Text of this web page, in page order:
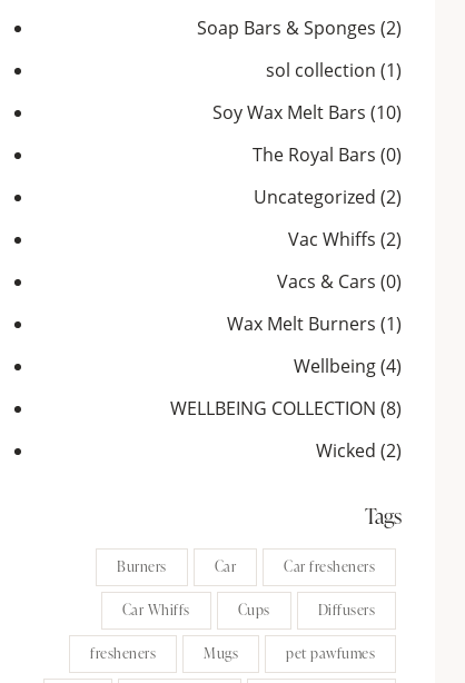
Soap Bars & Sponges (2)
sol collection (1)
Soy Wax Melt Bars (10)
The Royal Bars (0)
Uncategorized (2)
Vac Whiffs (2)
Vacs & Cars (0)
Wax Melt Burners (1)
Wellbeing(4)
WELLBEING COLLECTION (8)
Wicked (2)
Tags
Burners Car Car fresheners
Car Whiffs Cups Diffusers
fresheners Mugs pet pawfumes